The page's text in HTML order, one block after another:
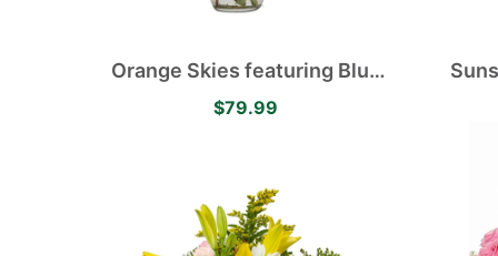
Orange Skies featuring Blue
Hydrangea, White Disbuds,
$79.99